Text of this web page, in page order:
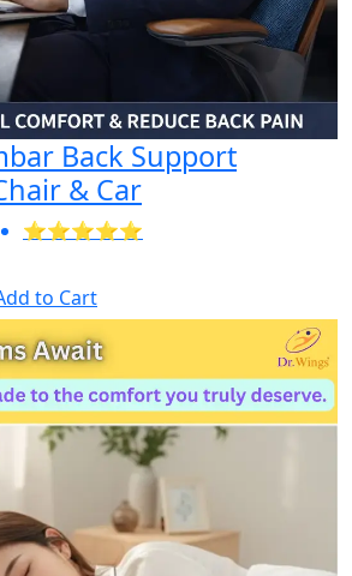
Back Support
& Car
⭐⭐⭐⭐⭐
to Cart